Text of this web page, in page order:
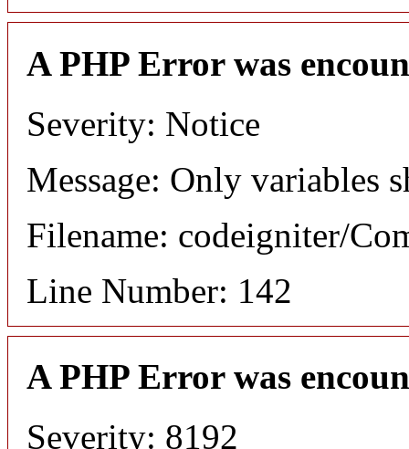
A PHP Error was
Severity: Notice
Message: Only variables
Filename: codeigniter/
Line Number: 142
A PHP Error was
Severity: 8192